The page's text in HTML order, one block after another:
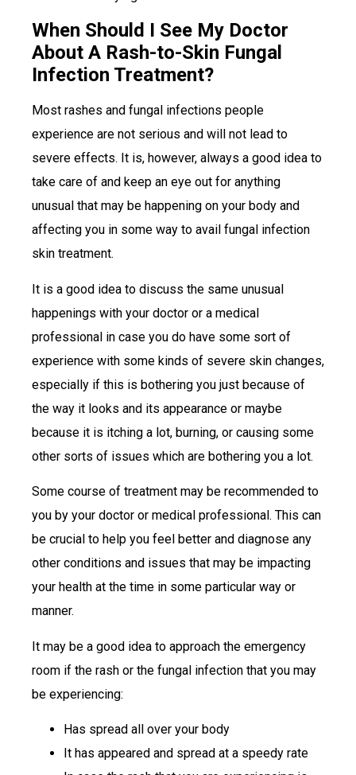
When Should I See My Doctor
About A Rash-to-Skin Fungal
Infection Treatment?
Most rashes and fungal infections people
experience are not serious and will not lead to
severe effects. It is, however, always a good idea to
take care of and keep an eye out for anything
unusual that may be happening on your body and
affecting you in some way to avail fungal infection
skin treatment.
It is a good idea to discuss the same unusual
happenings with your doctor or a medical
professional in case you do have some sort of
experience with some kinds of severe skin changes,
especially if this is bothering you just because of
the way it looks and its appearance or maybe
because it is itching a lot, burning, or causing some
other sorts of issues which are bothering you a lot.
Some course of treatment may be recommended to
you by your doctor or medical professional. This can
be crucial to help you feel better and diagnose any
other conditions and issues that may be impacting
your health at the time in some particular way or
manner.
It may be a good idea to approach the emergency
room if the rash or the fungal infection that you may
be experiencing:
Has spread all over your body
It has appeared and spread at a speedy rate